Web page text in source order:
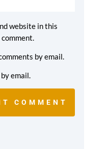
website in this
by email.
email.
COMMENT